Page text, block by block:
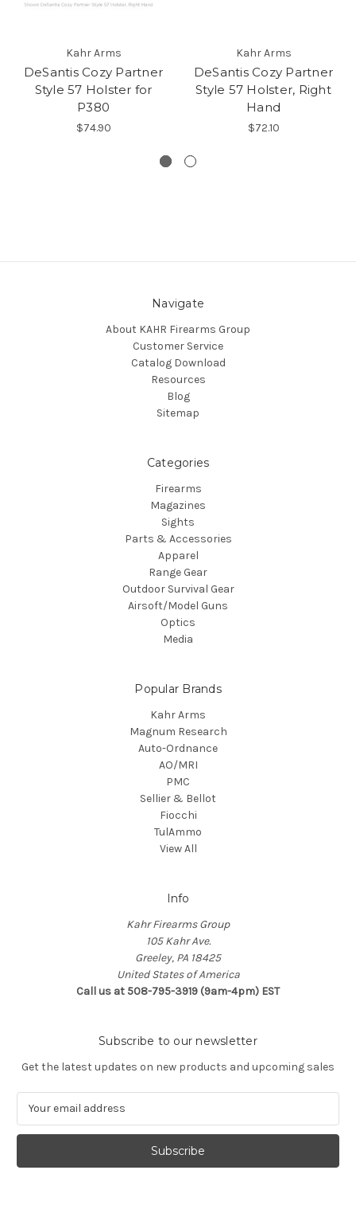
Kahr Arms
DeSantis Cozy Partner
Style 57 Holster for
P380
$74.90
Kahr Arms
DeSantis Cozy Partner
Style 57 Holster, Right
Hand
$72.10
Navigate
About KAHR Firearms Group
Customer Service
Catalog Download
Resources
Blog
Sitemap
Categories
Firearms
Magazines
Sights
Parts & Accessories
Apparel
Range Gear
Outdoor Survival Gear
Airsoft/Model Guns
Optics
Media
Popular Brands
Kahr Arms
Magnum Research
Auto-Ordnance
AO/MRI
PMC
Sellier & Bellot
Fiocchi
TulAmmo
View All
Info
Kahr Firearms Group
105 Kahr Ave.
Greeley, PA 18425
United States of America
Call us at 508-795-3919 (9am-4pm) EST
Subscribe to our newsletter
Get the latest updates on new products and upcoming sales
a
l